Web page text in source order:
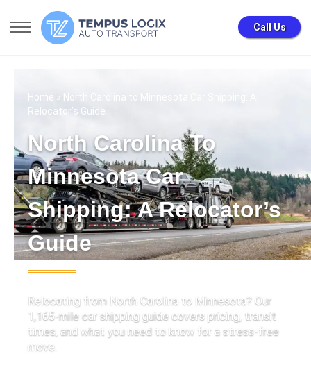
Call Us
Home » North Carolina to Minnesota Car Shipping: A
Relocator’s Guide
North Carolina To
Minnesota Car
Shipping: A Relocator’s
Guide
Relocating from North Carolina to Minnesota? Our
1,165-mile car shipping guide covers pricing, transit
times, and what you need to know for a stress-free
move.